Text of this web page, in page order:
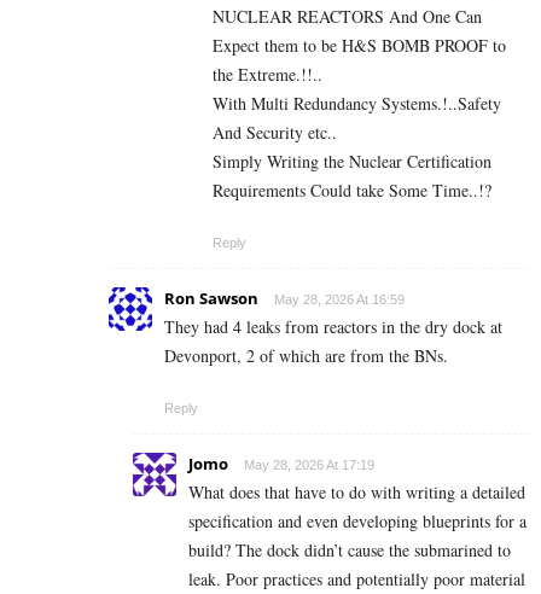
NUCLEAR REACTORS And One Can
Expect them to be H&S BOMB PROOF to
the Extreme.!!..
With Multi Redundancy Systems.!..Safety
And Security etc..
Simply Writing the Nuclear Certification
Requirements Could take Some Time..!?
Reply
Ron Sawson May 28, 2026 At 16:59
They had 4 leaks from reactors in the dry dock at
Devonport, 2 of which are from the BNs.
Reply
Jomo May 28, 2026 At 17:19
What does that have to do with writing a detailed
specification and even developing blueprints for a
build? The dock didn’t cause the submarined to
leak. Poor practices and potentially poor material